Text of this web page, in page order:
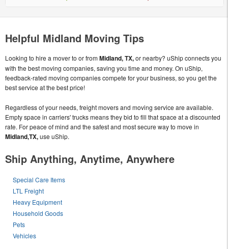
Helpful Midland Moving Tips
Looking to hire a mover to or fromMidland, TX,or nearby? uShip connects you
with the best moving companies, saving you time and money. On uShip,
feedback-rated moving companies compete for your business, so you get the
best service at the best price!
Regardless of your needs, freight movers and moving service are available.
Empty space in carriers' trucks means they bid to fill that space at a discounted
rate. For peace of mind and the safest and most secure way to move in
Midland,TX,use uShip.
Ship Anything, Anytime, Anywhere
Special Care Items
LTL Freight
Heavy Equipment
Household Goods
Pets
Vehicles